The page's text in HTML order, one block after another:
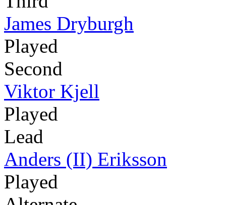
James Dryburgh
Played
Second
Viktor Kjell
Played
Lead
Anders (II) Eriksson
Played